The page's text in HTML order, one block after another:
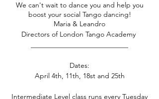
We can't wait to dance you and help you
boost your social Tango dancing!
Maria & Leandro
Directors of London Tango Academy
Dates:
April 4th, 11th, 18st and 25th
Intermediate Level class runs every Tuesday